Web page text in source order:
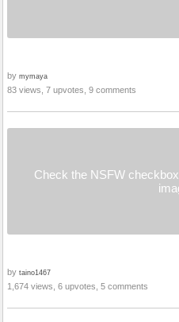
by mymaya
83 views, 7 upvotes, 9 comments
Check the NSFW
by taino1467
1,674 views, 6 upvotes, 5 comments